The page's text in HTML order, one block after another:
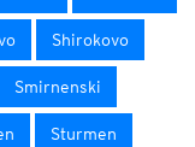
Shirokovo
Smirnenski
Sturmen